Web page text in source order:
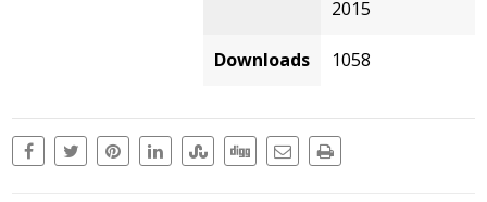
2015
Downloads 1058